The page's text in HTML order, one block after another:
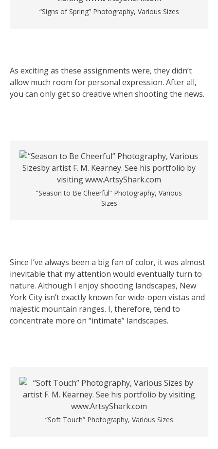
“Signs of Spring” Photography, Various Sizes
As exciting as these assignments were, they didn’t
allow much room for personal expression. After all,
you can only get so creative when shooting the news.
“Season to Be Cheerful” Photography, Various
Sizes
Since I’ve always been a big fan of color, it was almost
inevitable that my attention would eventually turn to
nature. Although I enjoy shooting landscapes, New
York City isn’t exactly known for wide-open vistas and
majestic mountain ranges. I, therefore, tend to
concentrate more on “intimate” landscapes.
“Soft Touch” Photography, Various Sizes